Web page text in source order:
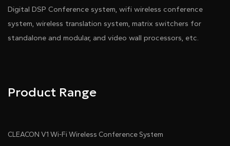
Digital DSP Conference system, wifi wireless conference
system, wireless translation system, matrix switchers for
standalone and modular, and video wall processors, etc.
Product Range
CLEACON V1 Wi-Fi Wireless Conference System